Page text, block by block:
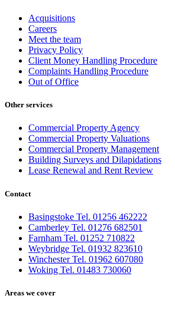
Acquisitions
Careers
Meet the team
Privacy Policy
Client Money Handling Procedure
Complaints Handling Procedure
Out of Office
Other services
Commercial Property Agency
Commercial Property Valuations
Commercial Property Management
Building Surveys and Dilapidations
Lease Renewal and Rent Review
Contact
Basingstoke Tel. 01256 462222
Camberley Tel. 01276 682501
Farnham Tel. 01252 710822
Weybridge Tel. 01932 823610
Winchester Tel. 01962 607080
Woking Tel. 01483 730060
Areas we cover